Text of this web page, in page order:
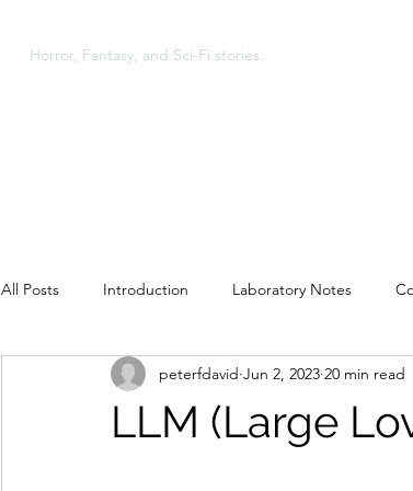
Horror, Fantasy, and Sci-Fi stories.
All Posts Introduction Laboratory Notes
Glenmont and Second Death
LLM (Large
peterfdavid Jun 2, 2023 20 min read